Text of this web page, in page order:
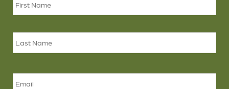
Email